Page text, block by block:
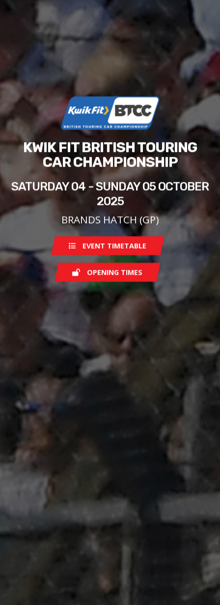
KWIK FIT BRITISH TOURING
CAR CHAMPIONSHIP
SATURDAY 04 - SUNDAY 05 OCTOBER
2025
BRANDS HATCH (GP)
EVENT TIMETABLE
OPENING TIMES
08:00